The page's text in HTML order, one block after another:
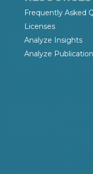
Frequently Asked
Licenses
Analyze Insights
Analyze